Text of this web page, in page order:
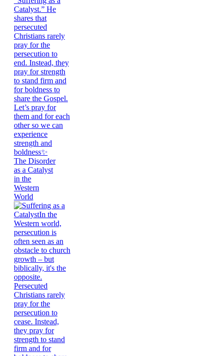
The Disorder
as a Catalyst
in the
Western
World